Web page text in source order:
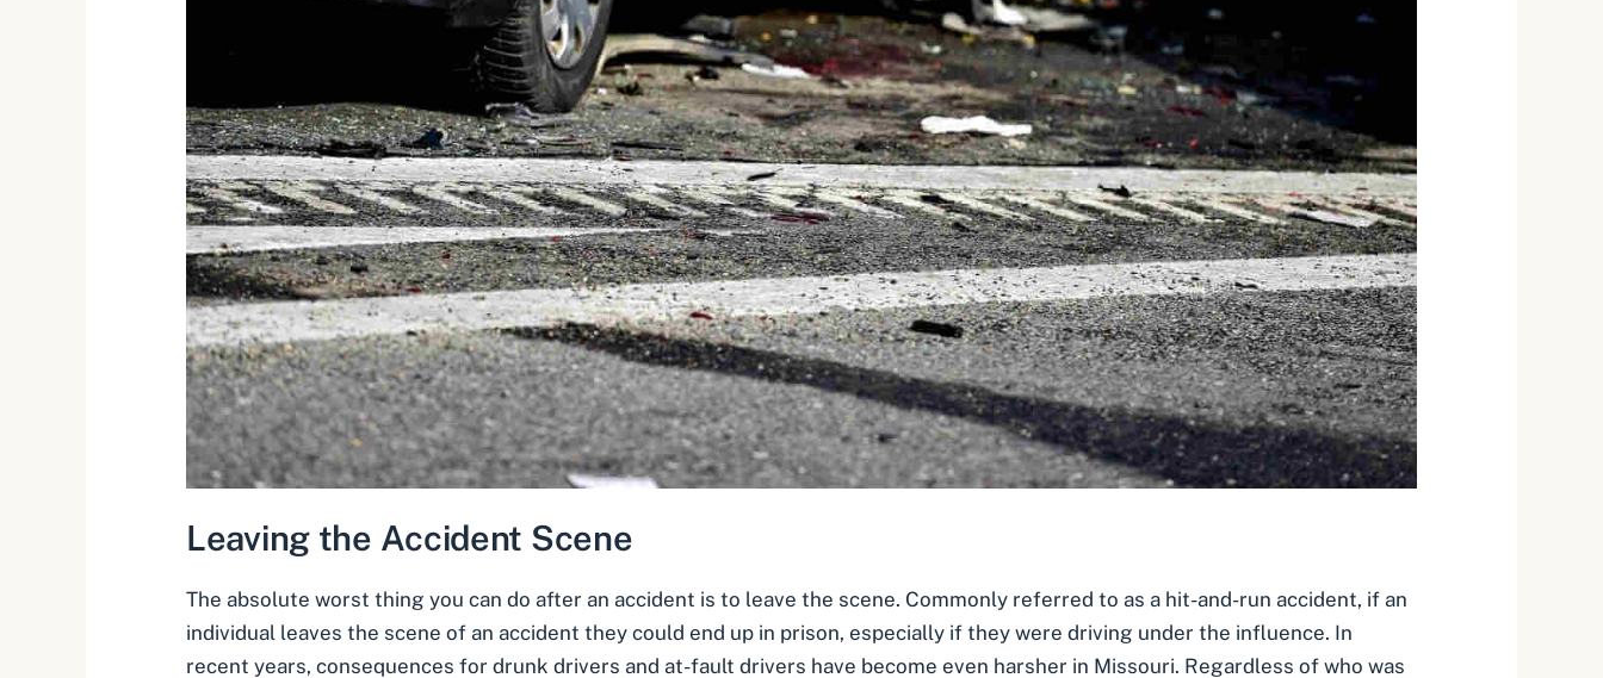
Leaving the Accident Scene
The absolute worst thing you can do after an accident is to leave the scene. Commonly referred to as a hit-and-run accident, if an
individual leaves the scene of an accident they could end up in prison, especially if they were driving under the influence. In
recent years, consequences for drunk drivers and at-fault drivers have become even harsher in Missouri. Regardless of who was